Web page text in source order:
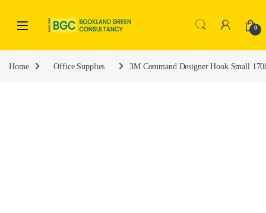
0
Home Office Supplies 3M Command Designer Hook Small